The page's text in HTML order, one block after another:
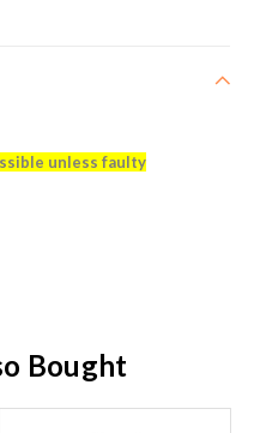
unless faulty
Bought